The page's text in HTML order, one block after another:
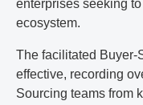
enterprises seeking
ecosystem.
The facilitated Buyer-
effective, recording
Sourcing teams from